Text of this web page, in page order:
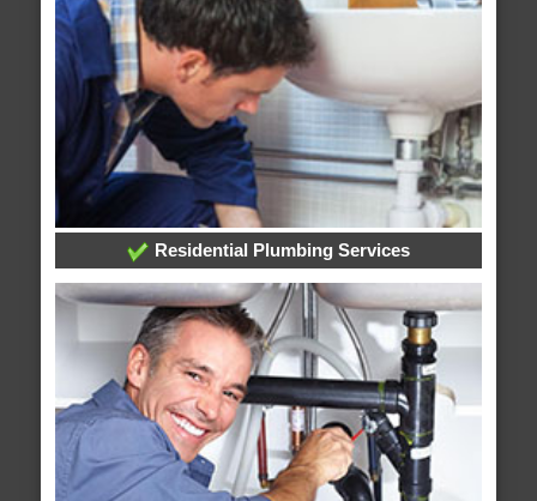
Residential Plumbing Services